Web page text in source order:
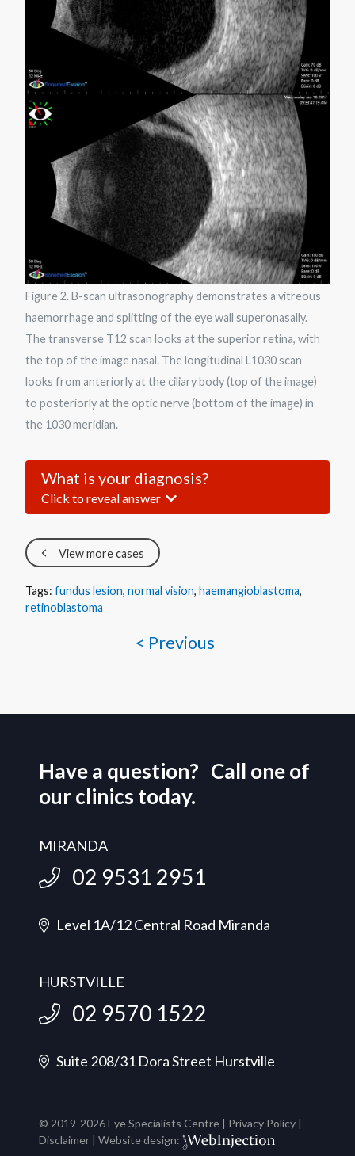
Figure 2. B-scan ultrasonography demonstrates a vitreous
haemorrhage and splitting of the eye wall superonasally.
The transverse T12 scan looks at the superior retina, with
the top of the image nasal. The longitudinal L1030 scan
looks from anteriorly at the ciliary body (top of the image)
to posteriorly at the optic nerve (bottom of the image) in
the 1030 meridian.
What is your diagnosis?
Click to reveal answer
View more cases
Tags: fundus lesion, normal vision, haemangioblastoma,
retinoblastoma
< Previous
Have a question? Call one of
our clinics today.
MIRANDA
02 9531 2951
Level 1A/12 Central Road Miranda
HURSTVILLE
02 9570 1522
Suite 208/31 Dora Street Hurstville
© 2019-2026Eye Specialists Centre | Privacy Policy|
Disclaimer| Website design: